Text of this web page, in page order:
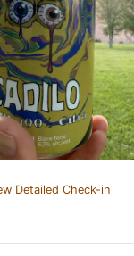
Detailed Check-in